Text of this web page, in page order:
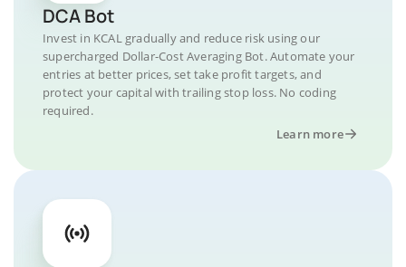
DCA Bot
Invest in KCAL gradually and reduce risk using our
supercharged Dollar-Cost Averaging Bot. Automate your
entries at better prices, set take profit targets, and
protect your capital with trailing stop loss. No coding
required.
Learn more